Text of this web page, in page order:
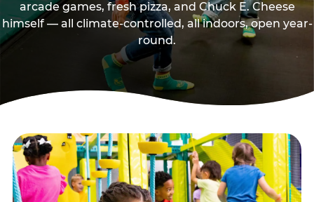
arcade games, fresh pizza, and Chuck E. Cheese
himself — all climate-controlled, all indoors, open year-
round.